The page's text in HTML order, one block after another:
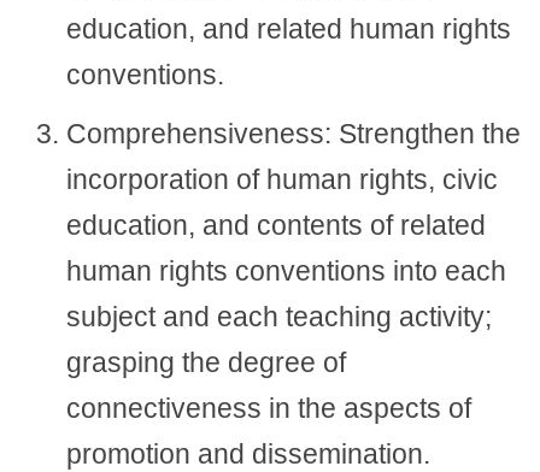
education, and related human rights
conventions.
Comprehensiveness: Strengthen the
incorporation of human rights, civic
education, and contents of related
human rights conventions into each
subject and each teaching activity;
grasping the degree of
connectiveness in the aspects of
promotion and dissemination.